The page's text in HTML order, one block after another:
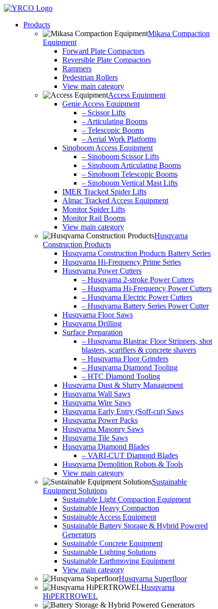
Skip
contentProducts
Mikasa Compaction
Equipment
Forward Plate Compactors
Reversible Plate Compactors
Rammers
Pedestrian Rollers
View main category
Access Equipment
Genie Access Equipment
– Scissor Lifts
– Articulating Booms
– Telescopic Booms
– Aerial Work Platforms
Sinoboom Access Equipment
– Sinoboom Scissor Lifts
– Sinoboom Articulating Booms
– Sinoboom Telescopic Booms
– Sinoboom Vertical Mast Lifts
IMER Tracked Spider Lifts
Almac Tracked Access Equipment
Monitor Spider Lifts
Monitor Rail Booms
View main category
Husqvarna
Construction Products
Husqvarna Construction Products Battery Series
Husqvarna Hi-Frequency Prime Series
Husqvarna Power Cutters
– Husqvarna 2-stroke Power Cutters
– Husqvarna Hi-Frequency Power Cutters
– Husqvarna Electric Power Cutters
– Husqvarna Battery Series Power Cutter
Husqvarna Floor Saws
Husqvarna Drilling
Surface Preparation
– Husqvarna Blastrac Floor Strippers, shot
blasters, scarifiers & concrete shavers
– Husqvarna Floor Grinders
– Husqvarna Diamond Tooling
– HTC Diamond Tooling
Husqvarna Dust & Slurry Management
Husqvarna Wall Saws
Husqvarna Wire Saws
Husqvarna Early Entry (Soff-cut) Saws
Husqvarna Power Packs
Husqvarna Masonry Saws
Husqvarna Tile Saws
Husqvarna Diamond Blades
– VARI-CUT Diamond Blades
Husqvarna Demolition Robots & Tools
View main category
Sustainable
Equipment Solutions
Sustainable Light Compaction Equipment
Sustainable Heavy Compaction
Sustainable Access Equipment
Sustainable Battery Storage & Hybrid Powered
Generators
Sustainable Concrete Equipment
Sustainable Lighting Solutions
Sustainable Earthmoving Equipment
View main category
Husqvarna Superfloor
Husqvarna
HiPERTROWEL